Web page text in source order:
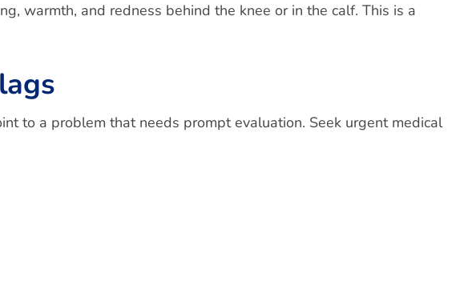
warmth, and redness behind the knee or in the calf. This is a
to a problem that needs prompt evaluation. Seek urgent medical